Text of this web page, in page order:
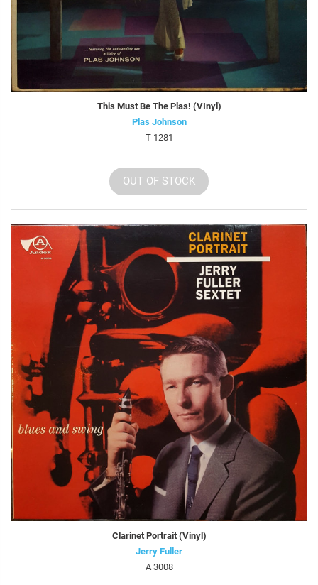
This Must Be The Plas! (VInyl)
Plas Johnson
T 1281
OUT OF STOCK
Clarinet Portrait (Vinyl)
Jerry Fuller
A 3008